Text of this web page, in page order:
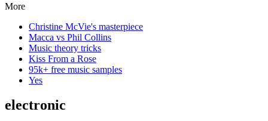
More
Christine McVie's masterpiece
Macca vs Phil Collins
Music theory tricks
Kiss From a Rose
95k+ free music samples
Yes
electronic